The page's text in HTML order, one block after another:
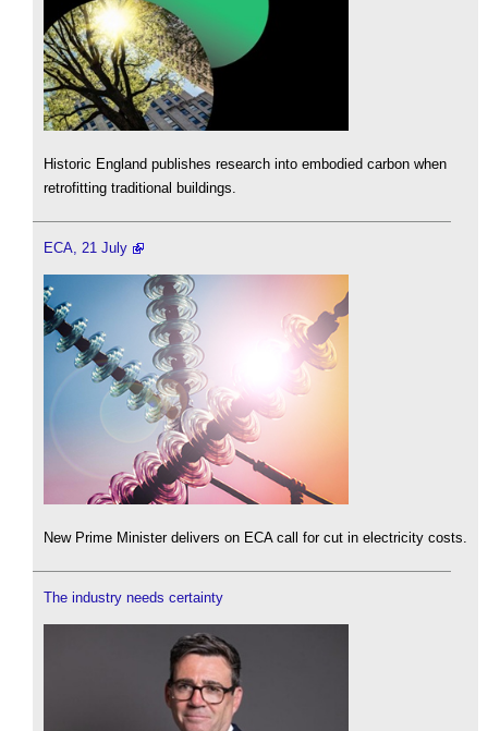
Historic England publishes research into embodied carbon when
retrofitting traditional buildings.
ECA, 21 July
New Prime Minister delivers on ECA call for cut in electricity costs.
The industry needs certainty